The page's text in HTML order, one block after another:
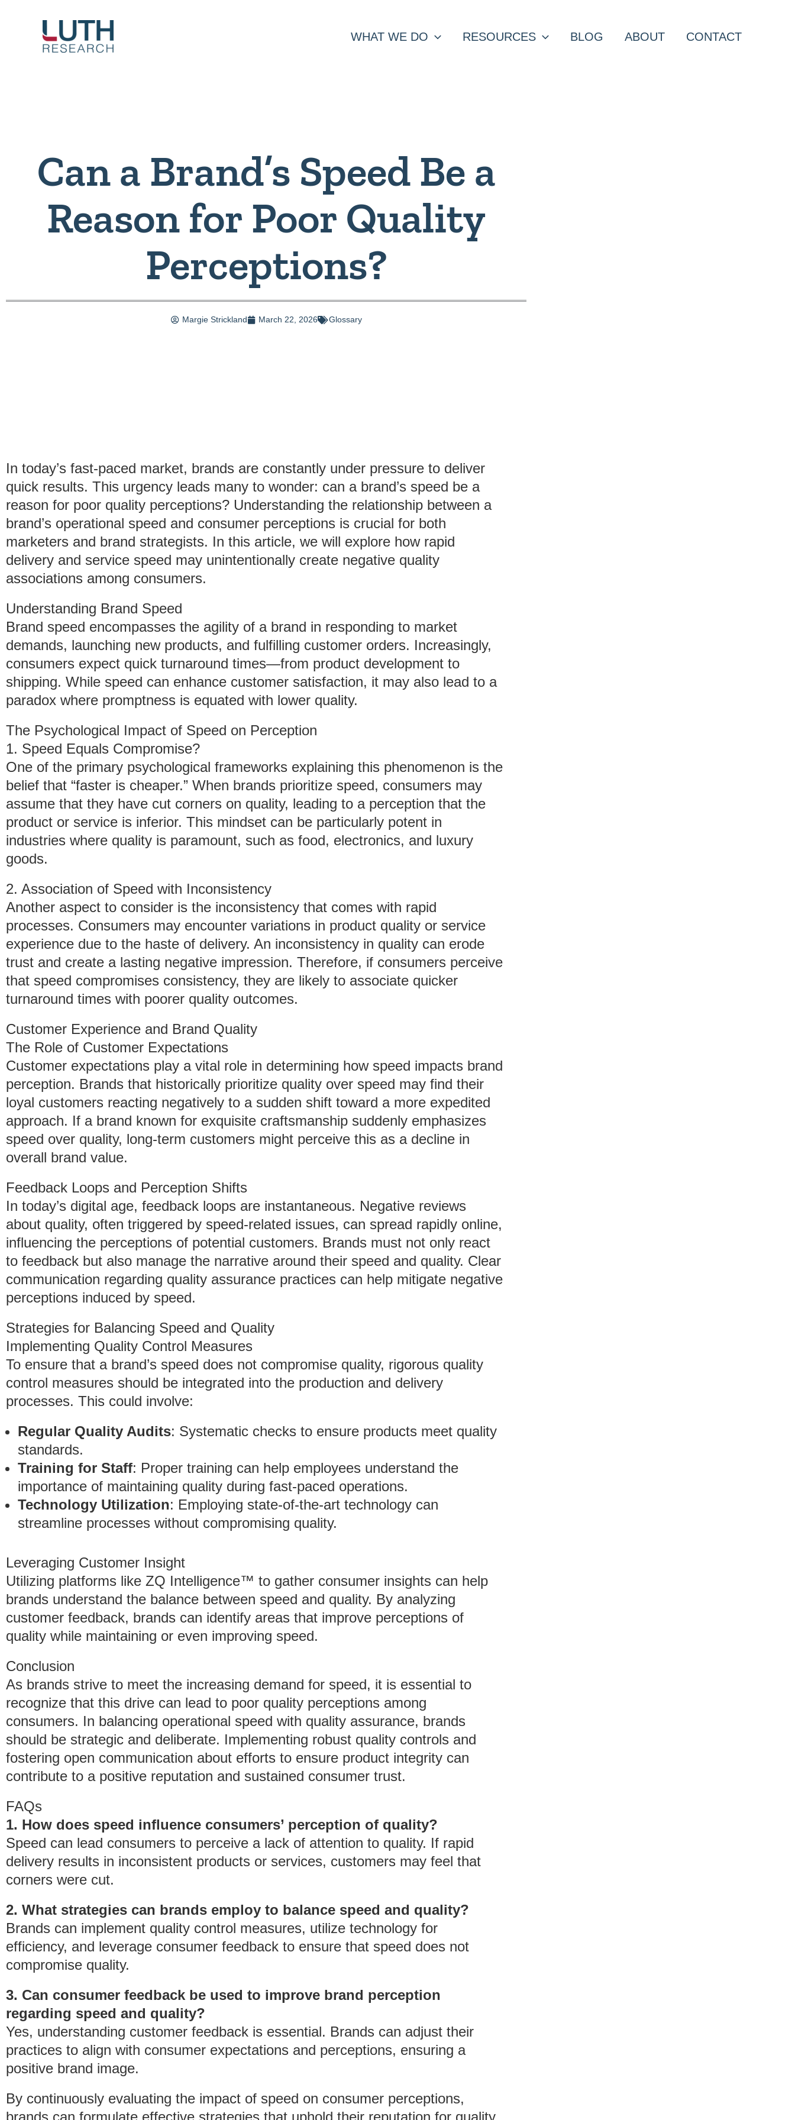
content
WHAT WE DO RESOURCES BLOG ABOUT CONTACT
Can a Brand’s Speed Be a
Reason for Poor Quality
Perceptions?
Margie Strickland March 22, 2026 Glossary
In today’s fast-paced market, brands are constantly under pressure to deliver
quick results. This urgency leads many to wonder: can a brand’s speed be a
reason for poor quality perceptions? Understanding the relationship between a
brand’s operational speed and consumer perceptions is crucial for both
marketers and brand strategists. In this article, we will explore how rapid
delivery and service speed may unintentionally create negative quality
associations among consumers.
Understanding Brand Speed
Brand speed encompasses the agility of a brand in responding to market
demands, launching new products, and fulfilling customer orders. Increasingly,
consumers expect quick turnaround times—from product development to
shipping. While speed can enhance customer satisfaction, it may also lead to a
paradox where promptness is equated with lower quality.
The Psychological Impact of Speed on Perception
1. Speed Equals Compromise?
One of the primary psychological frameworks explaining this phenomenon is the
belief that “faster is cheaper.” When brands prioritize speed, consumers may
assume that they have cut corners on quality, leading to a perception that the
product or service is inferior. This mindset can be particularly potent in
industries where quality is paramount, such as food, electronics, and luxury
goods.
2. Association of Speed with Inconsistency
Another aspect to consider is the inconsistency that comes with rapid
processes. Consumers may encounter variations in product quality or service
experience due to the haste of delivery. An inconsistency in quality can erode
trust and create a lasting negative impression. Therefore, if consumers perceive
that speed compromises consistency, they are likely to associate quicker
turnaround times with poorer quality outcomes.
Customer Experience and Brand Quality
The Role of Customer Expectations
Customer expectations play a vital role in determining how speed impacts brand
perception. Brands that historically prioritize quality over speed may find their
loyal customers reacting negatively to a sudden shift toward a more expedited
approach. If a brand known for exquisite craftsmanship suddenly emphasizes
speed over quality, long-term customers might perceive this as a decline in
overall brand value.
Feedback Loops and Perception Shifts
In today’s digital age, feedback loops are instantaneous. Negative reviews
about quality, often triggered by speed-related issues, can spread rapidly online,
influencing the perceptions of potential customers. Brands must not only react
to feedback but also manage the narrative around their speed and quality. Clear
communication regarding quality assurance practices can help mitigate negative
perceptions induced by speed.
Strategies for Balancing Speed and Quality
Implementing Quality Control Measures
To ensure that a brand’s speed does not compromise quality, rigorous quality
control measures should be integrated into the production and delivery
processes. This could involve:
Regular Quality Audits: Systematic checks to ensure products meet quality
standards.
Training for Staff: Proper training can help employees understand the
importance of maintaining quality during fast-paced operations.
Technology Utilization: Employing state-of-the-art technology can
streamline processes without compromising quality.
Leveraging Customer Insight
Utilizing platforms like ZQ Intelligence™ to gather consumer insights can help
brands understand the balance between speed and quality. By analyzing
customer feedback, brands can identify areas that improve perceptions of
quality while maintaining or even improving speed.
Conclusion
As brands strive to meet the increasing demand for speed, it is essential to
recognize that this drive can lead to poor quality perceptions among
consumers. In balancing operational speed with quality assurance, brands
should be strategic and deliberate. Implementing robust quality controls and
fostering open communication about efforts to ensure product integrity can
contribute to a positive reputation and sustained consumer trust.
FAQs
1. How does speed influence consumers’ perception of quality?
Speed can lead consumers to perceive a lack of attention to quality. If rapid
delivery results in inconsistent products or services, customers may feel that
corners were cut.
2. What strategies can brands employ to balance speed and quality?
Brands can implement quality control measures, utilize technology for
efficiency, and leverage consumer feedback to ensure that speed does not
compromise quality.
3. Can consumer feedback be used to improve brand perception
regarding speed and quality?
Yes, understanding customer feedback is essential. Brands can adjust their
practices to align with consumer expectations and perceptions, ensuring a
positive brand image.
By continuously evaluating the impact of speed on consumer perceptions,
brands can formulate effective strategies that uphold their reputation for quality,